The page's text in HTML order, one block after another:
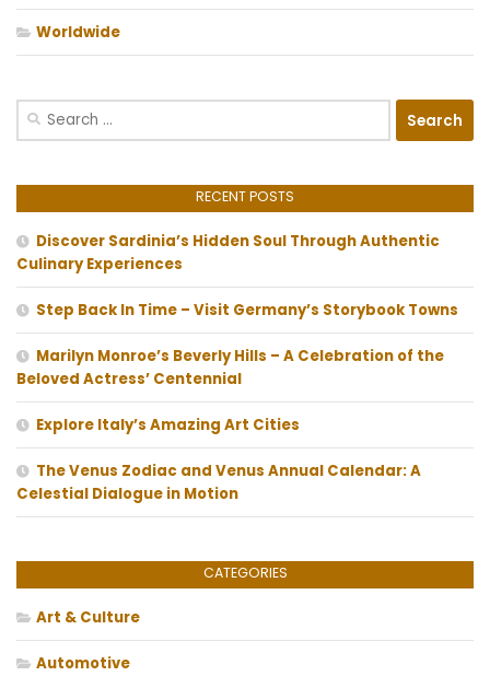
Worldwide
Search
RECENT POSTS
Discover Sardinia’s Hidden Soul Through Authentic
Culinary Experiences
Step Back In Time – Visit Germany’s Storybook Towns
Marilyn Monroe’s Beverly Hills – A Celebration of the
Beloved Actress’ Centennial
Explore Italy’s Amazing Art Cities
The Venus Zodiac and Venus Annual Calendar: A
Celestial Dialogue in Motion
CATEGORIES
Art & Culture
Automotive